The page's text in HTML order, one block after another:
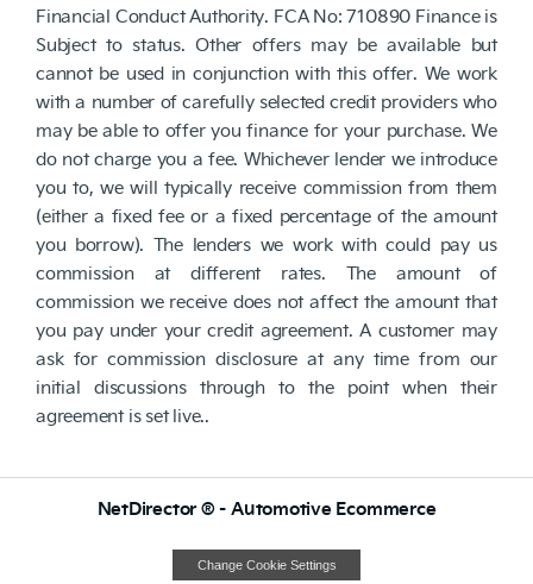
Financial Conduct Authority. FCA No: 710890 Finance is
Subject to status. Other offers may be available but
cannot be used in conjunction with this offer. We work
with a number of carefully selected credit providers who
may be able to offer you finance for your purchase. We
do not charge you a fee. Whichever lender we introduce
you to, we will typically receive commission from them
(either a fixed fee or a fixed percentage of the amount
you borrow). The lenders we work with could pay us
commission at different rates. The amount of
commission we receive does not affect the amount that
you pay under your credit agreement. A customer may
ask for commission disclosure at any time from our
initial discussions through to the point when their
agreement is set live..
NetDirector® -Automotive Ecommerce